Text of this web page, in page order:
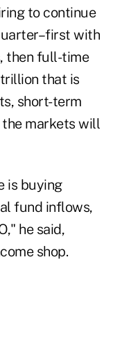
to continue
with
then full-time
that is
short-term
the markets will
is buying
fund inflows,
he said,
shop.